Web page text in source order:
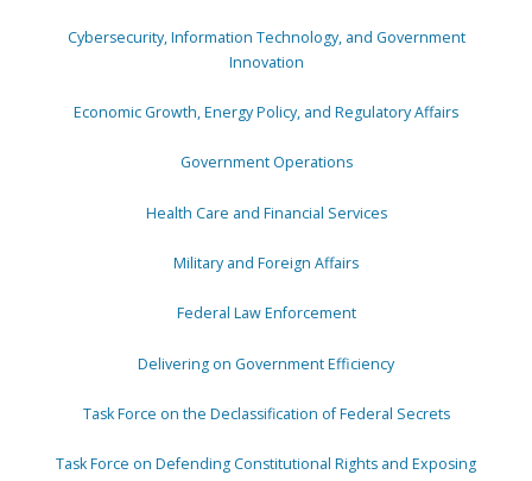
Cybersecurity, Information Technology, and Government
Innovation
Economic Growth, Energy Policy, and Regulatory Affairs
Government Operations
Health Care and Financial Services
Military and Foreign Affairs
Federal Law Enforcement
Delivering on Government Efficiency
Task Force on the Declassification of Federal Secrets
Task Force on Defending Constitutional Rights and Exposing